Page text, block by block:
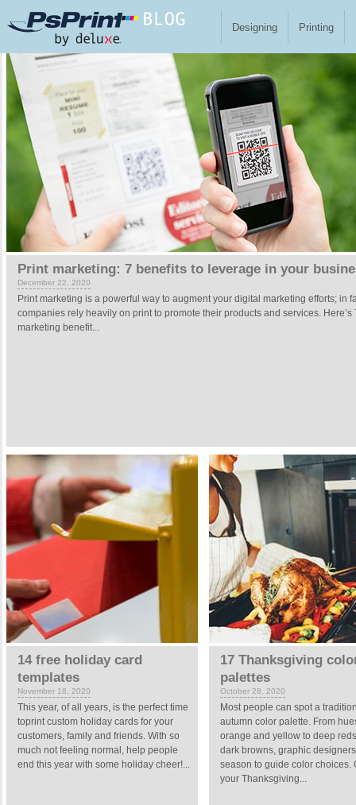
Designing Printing
Print marketing: 7 benefits to leverage in your
December 22, 2020
Print marketing is a powerful way to augment your digital marketing efforts; in
companies rely heavily on print to promote their products and services. Here’s
marketing benefit...
14 free holiday card
templates
November 18, 2020
This year, of all years, is the perfect time
toprint custom holiday cards for your
customers, family and friends. With so
much not feeling normal, help people
end this year with some holiday cheer!...
17 Thanksgiving
palettes
October 28, 2020
Most people can spot a
autumn color palette. From
orange and yellow to deep
dark browns, graphic
season to guide color choices.
your Thanksgiving...
Pages